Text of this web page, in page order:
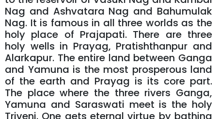
Nag and Ashvatara Nag and Bahumulak
Nag. It is famous in all three worlds as the
holy place of Prajapati. There are three
holy wells in Prayag, Pratishthanpur and
Alarkapur. The entire land between Ganga
and Yamuna is the most prosperous land
of the earth and Prayag is its core part.
The place where the three rivers Ganga,
Yamuna and Saraswati meet is the holy
Triveni. One gets eternal virtue by bathing